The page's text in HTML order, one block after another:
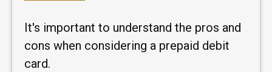
It's important to understand the pros and
cons when considering a prepaid debit
card.